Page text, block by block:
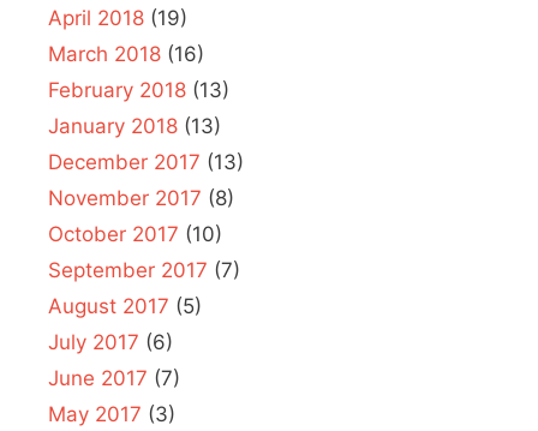
April 2018 (19)
March 2018 (16)
February 2018 (13)
January 2018 (13)
December 2017 (13)
November 2017 (8)
October 2017 (10)
September 2017 (7)
August 2017 (5)
July 2017 (6)
June 2017 (7)
May 2017 (3)